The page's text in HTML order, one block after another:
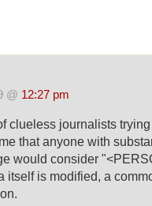
@ 12:27 pm
clueless journalists
that anyone with
would consider
itself is modified, a